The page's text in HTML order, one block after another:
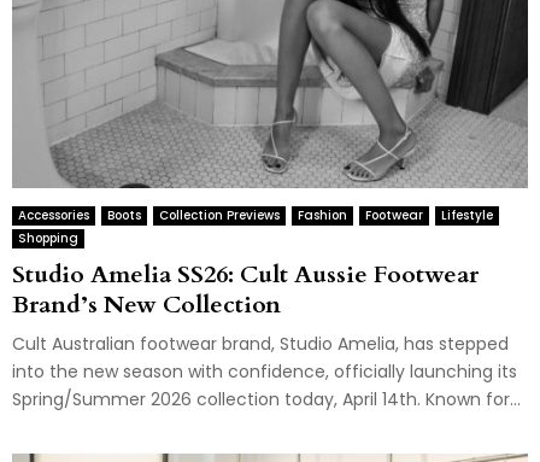
Accessories Boots Collection Previews Fashion Footwear
Lifestyle
Shopping
Studio Amelia SS26: Cult Aussie Footwear
Brand’s New Collection
Cult Australian footwear brand, Studio Amelia, has stepped
into the new season with confidence, officially launching its
Spring/Summer 2026 collection today, April 14th. Known for...